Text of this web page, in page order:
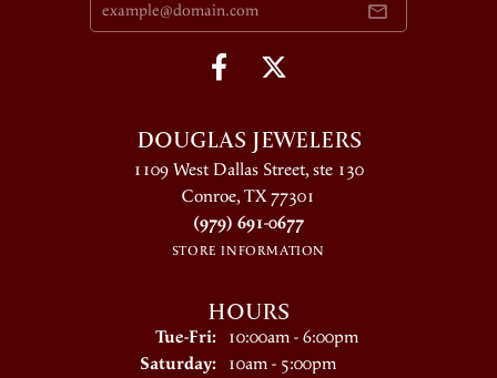
DOUGLAS JEWELERS
1109 West Dallas Street, ste 130
Conroe, TX 77301
(979) 691-0677
STORE INFORMATION
HOURS
Tue-Fri:Tuesday - Friday:
10:00am - 6:00pm
Saturday: 10am - 5:00pm